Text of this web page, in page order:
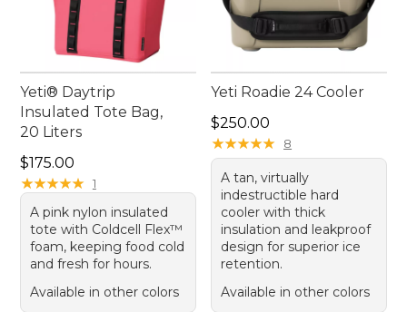
Yeti® Daytrip
Insulated Tote Bag,
20 Liters
Price: $175.00
$175.00
★★★★★
★★★★★ 1
A pink nylon insulated
tote with Coldcell Flex™
foam, keeping food cold
and fresh for hours.
Available in other colors
Yeti Roadie 24 Cooler
Price: $250.00
$250.00
★★★★★
★★★★★ 8
A tan, virtually
indestructible hard
cooler with thick
insulation and leakproof
design for superior ice
retention.
Available in other colors